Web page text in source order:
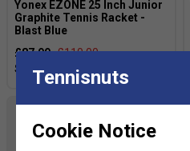
Yonex EZONE 25 Inch Junior
Graphite Tennis Racket -
Blast Blue
£87.99 £110.00
Tennisnuts
Cookie Notice